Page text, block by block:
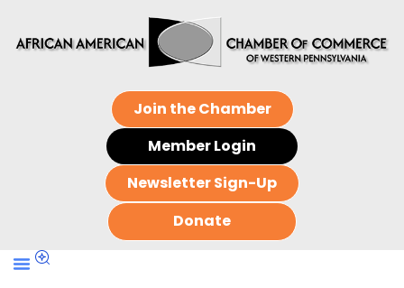
Join the Chamber
Member Login
Newsletter Sign-Up
Donate